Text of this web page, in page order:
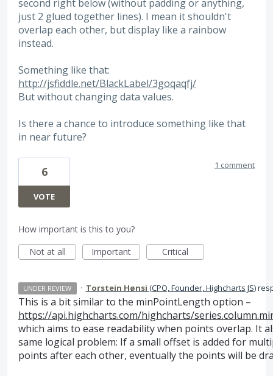
second right below (without padding or anything,
just 2 glued together lines). I mean it shouldn't
overlap each other, but display like a rainbow
instead.
Something like that:
http://jsfiddle.net/BlackLabel/3goqaqfj/
But without changing data values.
Is there a chance to introduce something like that
in near future?
6
VOTE
1 comment
How important is this to you?
Not at all
Important Critical
UNDER REVIEW · Torstein Hønsi (CPO, Founder, Highcharts JS)
This is a bit similar to the minPointLength option –
https://api.highcharts.com/highcharts/
which aims to ease readability when points overlap. It
same logical problem: If a small offset is added for
points after each other, eventually the points will be